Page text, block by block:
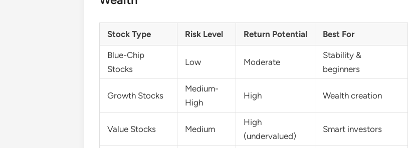
Stock Type Risk Level Return Potential Best For
Blue-Chip
Stocks
Low Moderate
Stability &
beginners
Growth Stocks
Medium-
High
High Wealth creation
Value Stocks Medium
High
(undervalued)
Smart investors